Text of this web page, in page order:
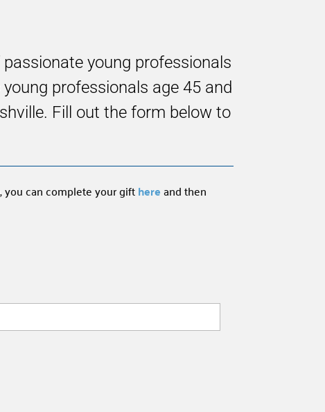
passionate young professionals
professionals age 45 and
Fill out the form below to
you can complete your gifthereand then